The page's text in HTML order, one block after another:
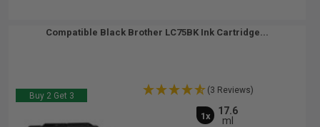
Compatible Black Brother LC75BK Ink Cartridge...
Buy 2 Get 3
(3 Reviews)
1x
17.6
ml